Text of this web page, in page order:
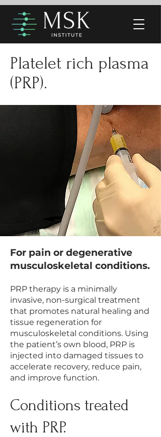
Platelet rich plasma
(PRP).
For pain or degenerative
musculoskeletal conditions.​
PRP therapy is a minimally
invasive, non-surgical treatment
that promotes natural healing and
tissue regeneration for
musculoskeletal conditions. Using
the patient’s own blood, PRP is
injected into damaged tissues to
accelerate recovery, reduce pain,
and improve function.
​Conditions treated
with PRP.